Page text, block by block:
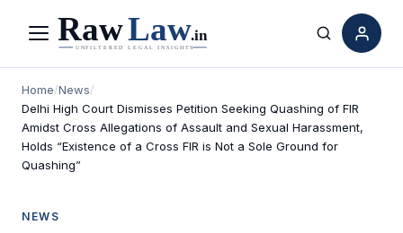
Menu Search
Home/News/
Delhi High Court Dismisses Petition Seeking Quashing of FIR
Amidst Cross Allegations of Assault and Sexual Harassment,
Holds “Existence of a Cross FIR is Not a Sole Ground for
Quashing”
NEWS